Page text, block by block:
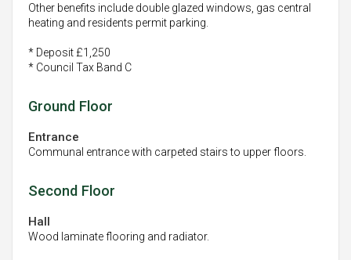
Other benefits include double glazed windows, gas central
heating and residents permit parking.
* Deposit £1,250
* Council Tax Band C
Ground Floor
Entrance
Communal entrance with carpeted stairs to upper floors.
Second Floor
Hall
Wood laminate flooring and radiator.